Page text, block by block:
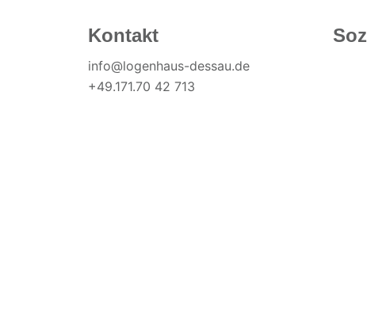
Kontakt
info@logenhaus-dessau.de
+49.171.70 42 713